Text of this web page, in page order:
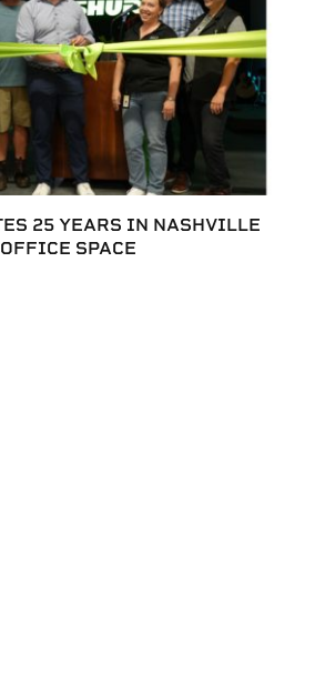
25 YEARS IN NASHVILLE
SPACE